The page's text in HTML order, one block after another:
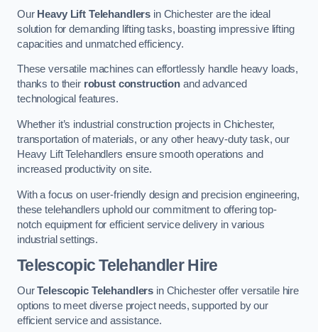
Our Heavy Lift Telehandlers in Chichester are the ideal
solution for demanding lifting tasks, boasting impressive lifting
capacities and unmatched efficiency.
These versatile machines can effortlessly handle heavy loads,
thanks to their robust constructionand advanced
technological features.
Whether it’s industrial construction projects in Chichester,
transportation of materials, or any other heavy-duty task, our
Heavy Lift Telehandlers ensure smooth operations and
increased productivity on site.
With a focus on user-friendly design and precision engineering,
these telehandlers uphold our commitment to offering top-
notch equipment for efficient service delivery in various
industrial settings.
Telescopic Telehandler Hire
OurTelescopic Telehandlers in Chichester offer versatile hire
options to meet diverse project needs, supported by our
efficient service and assistance.